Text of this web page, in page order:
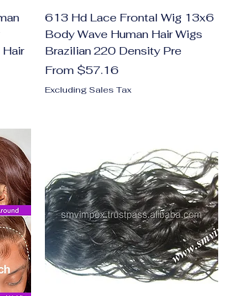
613 Hd Lace Frontal Wig 13x6
Body Wave Human Hair Wigs
Brazilian 220 Density Pre
From $57.16
Sale Price
Excluding Sales Tax